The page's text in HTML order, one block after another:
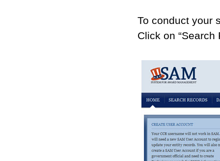
To conduct your
Click on “Search